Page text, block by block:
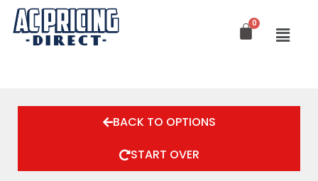
Skip
content
BACK TO OPTIONS
START OVER